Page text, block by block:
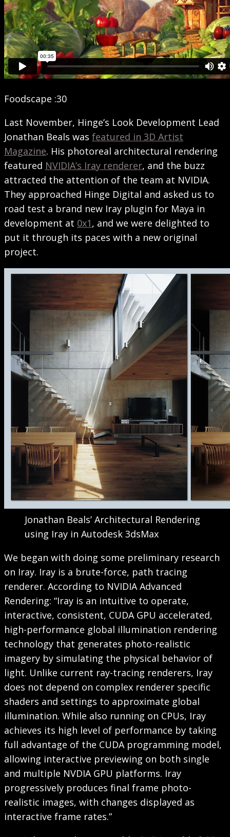
Foodscape :30
Last November, Hinge’s Look Development Lead
Jonathan Beals was featured in 3D Artist
Magazine. His photoreal architectural rendering
featured NVIDIA’s Iray renderer, and the buzz
attracted the attention of the team at NVIDIA.
They approached Hinge Digital and asked us to
road test a brand new Iray plugin for Maya in
development at 0x1, and we were delighted to
put it through its paces with a new original
project.
Jonathan Beals’ Architectural Rendering
using Iray in Autodesk 3dsMax
We began with doing some preliminary research
on Iray. Iray is a brute-force, path tracing
renderer. According to NVIDIA Advanced
Rendering: “Iray is an intuitive to operate,
interactive, consistent, CUDA GPU accelerated,
high-performance global illumination rendering
technology that generates photo-realistic
imagery by simulating the physical behavior of
light. Unlike current ray-tracing renderers, Iray
does not depend on complex renderer specific
shaders and settings to approximate global
illumination. While also running on CPUs, Iray
achieves its high level of performance by taking
full advantage of the CUDA programming model,
allowing interactive previewing on both single
and multiple NVDIA GPU platforms. Iray
progressively produces final frame photo-
realistic images, with changes displayed as
interactive frame rates.”